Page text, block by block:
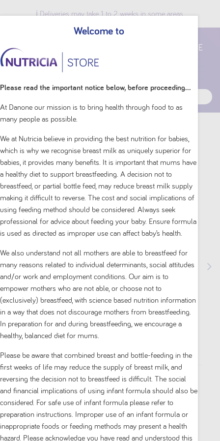
ℹ️ Deliveries may take 1 to 2 weeks in some areas.
Breast Milk Benefits
Aptamil Gold+ Reflux Baby Infant Formula
Regurgitation or Mild Reflux From Birth to 12
Months 900g
review
$ 34.00
1
Add to cart
Welcome to
Please read the important notice below, before proceeding...
At Danone our mission is to bring health through food to as
many people as possible.
We at Nutricia believe in providing the best nutrition for babies,
which is why we recognise breast milk as uniquely superior for
babies, it provides many benefits. It is important that mums have
a healthy diet to support breastfeeding. A decision not to
breastfeed, or partial bottle feed, may reduce breast milk supply
making it difficult to reverse. The cost and social implications of
using feeding method should be considered. Always seek
professional for advice about feeding your baby. Ensure formula
is used as directed as improper use can affect baby’s health.
We also understand not all mothers are able to breastfeed for
many reasons related to individual determinants, social attitudes
and/or work and employment conditions. Our aim is to
empower mothers who are not able, or choose not to
(exclusively) breastfeed, with science based nutrition information
in a way that does not discourage mothers from breastfeeding.
In preparation for and during breastfeeding, we encourage a
healthy, balanced diet for mums.
Please be aware that combined breast and bottle-feeding in the
first weeks of life may reduce the supply of breast milk, and
reversing the decision not to breastfeed is difficult. The social
and financial implications of using infant formula should also be
considered. For safe use of infant formula please refer to
preparation instructions. Improper use of an infant formula or
inappropriate foods or feeding methods may present a health
hazard. Please acknowledge you have read and understood this